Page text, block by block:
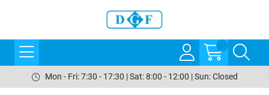
Mon - Fri: 7:30 - 17:30 | Sat: 8:00 - 12:00 | Sun: Closed